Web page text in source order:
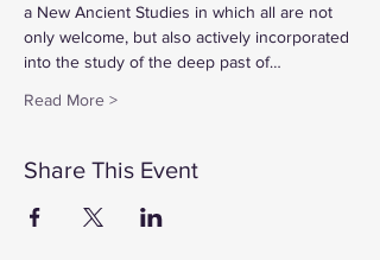
a New Ancient Studies in which all are not
only welcome, but also actively incorporated
into the study of the deep past of…
Read More >
Share This Event